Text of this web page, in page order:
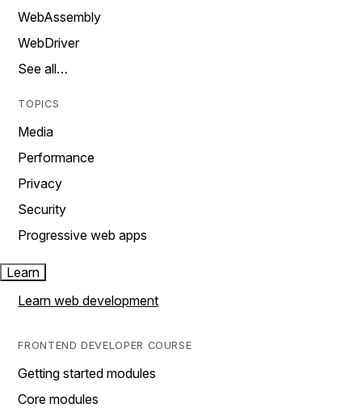
WebAssembly
WebDriver
See all…
TOPICS
Media
Performance
Privacy
Security
Progressive web apps
Learn
Learn web development
FRONTEND DEVELOPER COURSE
Getting started modules
Core modules